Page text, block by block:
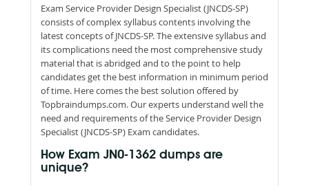
Exam Service Provider Design Specialist (JNCDS-SP)
consists of complex syllabus contents involving the
latest concepts of JNCDS-SP. The extensive syllabus and
its complications need the most comprehensive study
material that is abridged and to the point to help
candidates get the best information in minimum period
of time. Here comes the best solution offered by
Topbraindumps.com. Our experts understand well the
need and requirements of the Service Provider Design
Specialist (JNCDS-SP) Exam candidates.
How Exam JN0-1362 dumps are
unique?